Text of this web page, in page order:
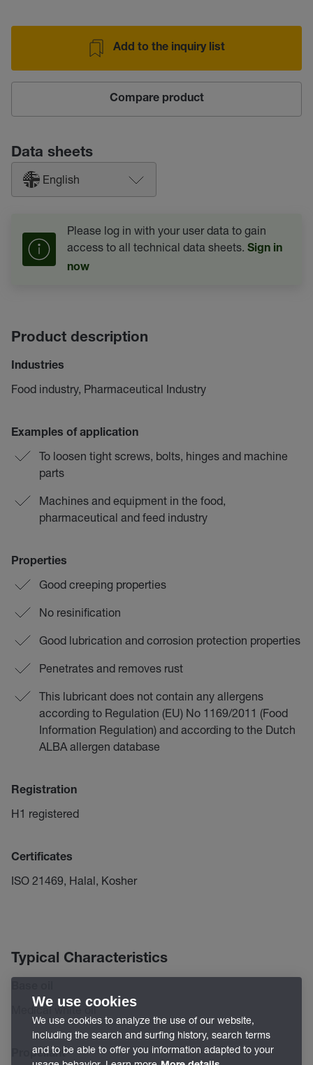
Add to the inquiry list
Compare product
Data sheets
English
Please log in with your user data to gain
access to all technical data sheets. Sign in
now
Product description
Industries
Food industry, Pharmaceutical Industry
Examples of application
To loosen tight screws, bolts, hinges and machine
parts
Machines and equipment in the food,
pharmaceutical and feed industry
Properties
Good creeping properties
No resinification
Good lubrication and corrosion protection properties
Penetrates and removes rust
This lubricant does not contain any allergens
according to Regulation (EU) No 1169/2011 (Food
Information Regulation) and according to the Dutch
ALBA allergen database
Registration
H1 registered
Certificates
ISO 21469, Halal, Kosher
Typical Characteristics
Medical white oil
Propellant
We use cookies
We use cookies to analyze the use of our website,
including the search and surfing history, search terms
and to be able to offer you information adapted to your